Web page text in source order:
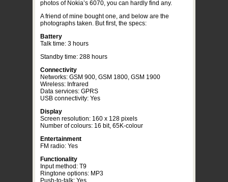
photos of Nokia’s 6070, you can hardly find any.
A friend of mine bought one, and below are the
photographs taken. But first, the specs:
Battery
Talk time: 3 hours
Standby time: 288 hours
Connectivity
Networks: GSM 900, GSM 1800, GSM 1900
Wireless: Infrared
Data services: GPRS
USB connectivity: Yes
Display
Screen resolution: 160 x 128 pixels
Number of colours: 16 bit, 65K-colour
Entertainment
FM radio: Yes
Functionality
Input method: T9
Ringtone options: MP3
Push-to-talk: Yes